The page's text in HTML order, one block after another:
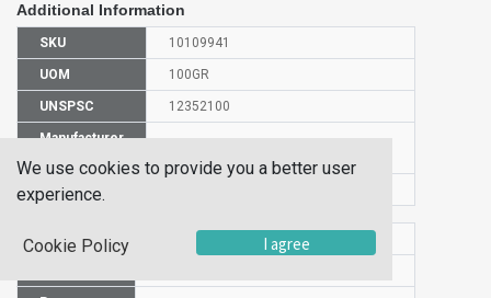
Additional Information
SKU 10109941
UOM 100GR
UNSPSC 12352100
Manufacturer
Part Number
CAS Number
HS Code
We use cookies to provide you a better user
experience.
Cookie Policy I agree